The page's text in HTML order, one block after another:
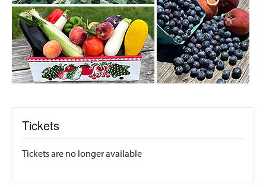
Tickets
Tickets are no longer available